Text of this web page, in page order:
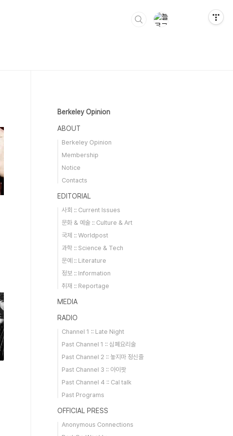
Berkeley Opinion
ABOUT
Berkeley Opinion
Membership
Notice
Contacts
EDITORIAL
사회 :: Current Issues
문화 & 예술 :: Culture & Art
국제 :: Worldpost
과학 :: Science & Tech
문예 :: Literature
정보 :: Information
취재 :: Reportage
MEDIA
RADIO
Channel 1 :: Late Night
Past Channel 1 :: 심폐요리술
Past Channel 2 :: 놓지마 정신줄
Past Channel 3 :: 아이팟
Past Channel 4 :: Cal talk
Past Programs
OFFICIAL PRESS
Anonymous Connections